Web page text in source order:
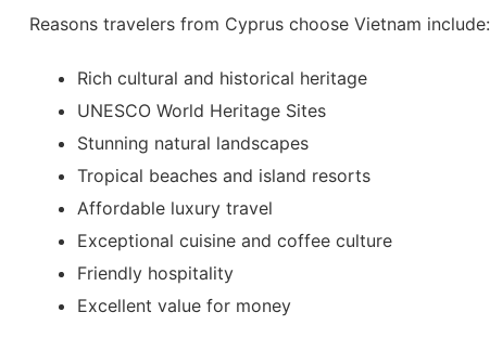
Reasons travelers from Cyprus choose Vietnam include:
Rich cultural and historical heritage
UNESCO World Heritage Sites
Stunning natural landscapes
Tropical beaches and island resorts
Affordable luxury travel
Exceptional cuisine and coffee culture
Friendly hospitality
Excellent value for money